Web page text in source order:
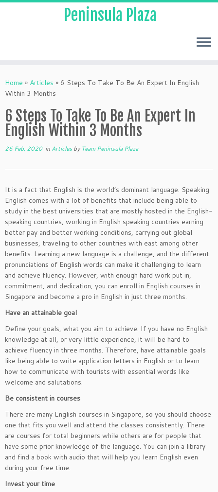
Peninsula Plaza
Home » Articles » 6 Steps To Take To Be An Expert In English
Within 3 Months
6 Steps To Take To Be An Expert In
English Within 3 Months
26 Feb, 2020in Articlesby Team Peninsula Plaza
It is a fact that English is the world’s dominant language. Speaking
English comes with a lot of benefits that include being able to
study in the best universities that are mostly hosted in the English-
speaking countries, working in English speaking countries earning
better pay and better working conditions, carrying out global
businesses, traveling to other countries with east among other
benefits. Learning a new language is a challenge, and the different
pronunciations of English words can make it challenging to learn
and achieve fluency. However, with enough hard work put in,
commitment, and dedication, you can enroll in English courses in
Singapore and become a pro in English in just three months.
Have an attainable goal
Define your goals, what you aim to achieve. If you have no English
knowledge at all, or very little experience, it will be hard to
achieve fluency in three months. Therefore, have attainable goals
like being able to write application letters in English or to learn
how to communicate with tourists with essential words like
welcome and salutations.
Be consistent in courses
There are many English courses in Singapore, so you should choose
one that fits you well and attend the classes consistently. There
are courses for total beginners while others are for people that
have some prior knowledge of the language. You can join a library
and find a book with audio that will help you learn English even
during your free time.
Invest your time